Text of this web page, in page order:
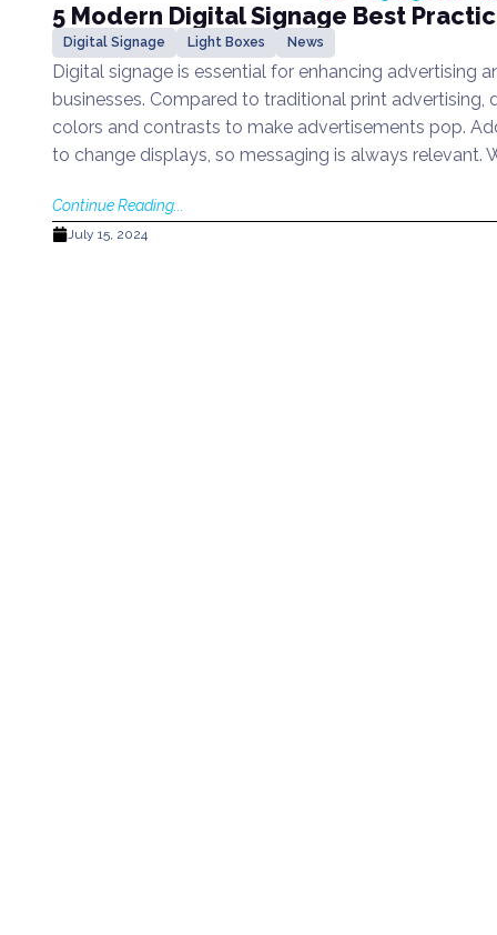
5 Modern Digital Signage Best
Digital Signage Light Boxes News
Digital signage is essential for enhancing advertising
businesses. Compared to traditional print advertising,
colors and contrasts to make advertisements pop.
to change displays, so messaging is always relevant.
Continue Reading...
July 15, 2024